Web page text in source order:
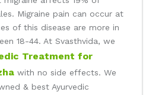
Migraine pain can occur at
of this disease are more in
18-44. At Svasthvida, we
Treatment for
with no side effects. We
& best Ayurvedic